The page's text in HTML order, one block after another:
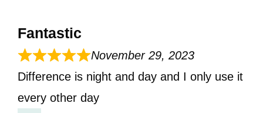
Fantastic
November 29, 2023
Difference is night and day and I only use it
every other day